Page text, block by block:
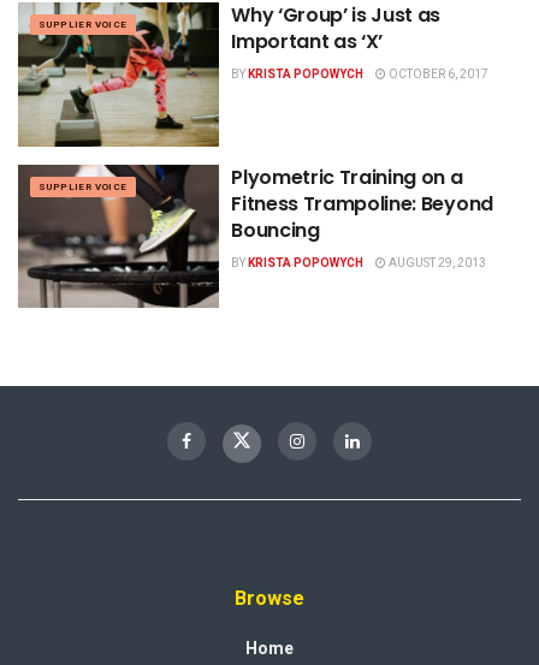
SUPPLIER VOICE
Why ‘Group’ is Just as
Important as ‘X’
BYKRISTA POPOWYCH OCTOBER 6, 2017
SUPPLIER VOICE
Plyometric Training on a
Fitness Trampoline: Beyond
Bouncing
BYKRISTA POPOWYCH AUGUST 29, 2013
Browse
Home